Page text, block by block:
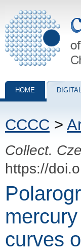
Collection of
HOME
CCCC >
Collect.
https://
curves